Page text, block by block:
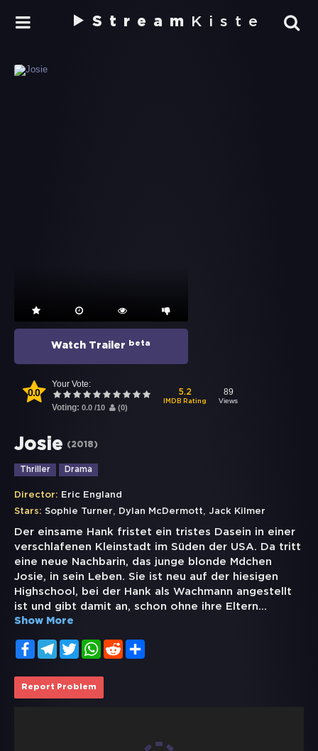
Stream Kiste
Watch Trailer beta
0.0
Your Vote:
Voting: 0.0 /10 (0)
5.2
IMDB Rating
89
Views
Josie (2018)
Thriller Drama
Director: Eric England
Stars: Sophie Turner, Dylan McDermott, Jack Kilmer
Der einsame Hank fristet ein tristes Dasein in einer
verschlafenen Kleinstadt im Süden der USA. Da tritt
eine neue Nachbarin, das junge blonde Mdchen
Josie, in sein Leben. Sie ist neu auf der hiesigen
Highschool, bei der Hank als Wachmann angestellt
ist und gibt damit an, schon ohne ihre Eltern...
Show More
FacebookTelegramTwitterWhatsApp
Reddit
Report Problem